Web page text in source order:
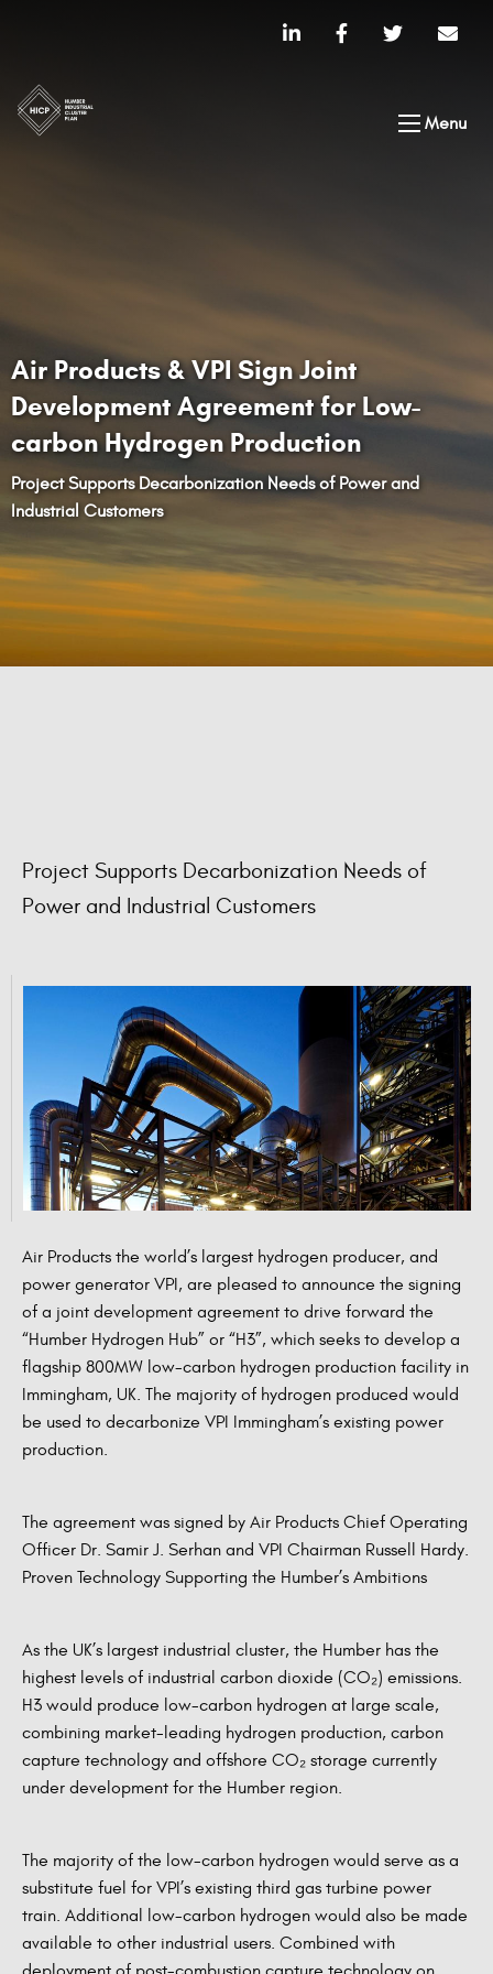
Menu
Air Products & VPI Sign Joint
Development Agreement for Low-
carbon Hydrogen Production
Project Supports Decarbonization Needs of Power and
Industrial Customers
Project Supports Decarbonization Needs of
Power and Industrial Customers
Air Products the world’s largest hydrogen producer, and
power generator VPI, are pleased to announce the signing
of a joint development agreement to drive forward the
“Humber Hydrogen Hub” or “H3”, which seeks to develop a
flagship 800MW low-carbon hydrogen production facility in
Immingham, UK. The majority of hydrogen produced would
be used to decarbonize VPI Immingham’s existing power
production.
The agreement was signed by Air Products Chief Operating
Officer Dr. Samir J. Serhan and VPI Chairman Russell Hardy.
Proven Technology Supporting the Humber’s Ambitions
As the UK’s largest industrial cluster, the Humber has the
highest levels of industrial carbon dioxide (CO₂) emissions.
H3 would produce low-carbon hydrogen at large scale,
combining market-leading hydrogen production, carbon
capture technology and offshore CO₂ storage currently
under development for the Humber region.
The majority of the low-carbon hydrogen would serve as a
substitute fuel for VPI’s existing third gas turbine power
train. Additional low-carbon hydrogen would also be made
available to other industrial users. Combined with